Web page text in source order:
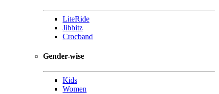
LiteRide
Jibbitz
Crocband
Gender-wise
Kids
Women